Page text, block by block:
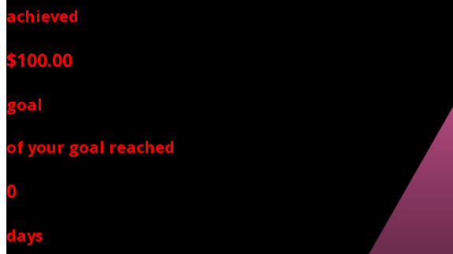
achieved
$100.00
goal
of your goal reached
0
days